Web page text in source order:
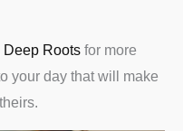
Deep Roots for more
your day that will make